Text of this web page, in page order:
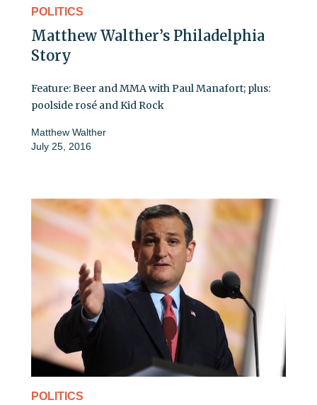
POLITICS
Matthew Walther’s Philadelphia
Story
Feature: Beer and MMA with Paul Manafort; plus:
poolside rosé and Kid Rock
Matthew Walther
July 25, 2016
POLITICS